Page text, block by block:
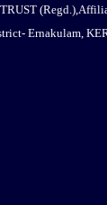
Ernakulam,